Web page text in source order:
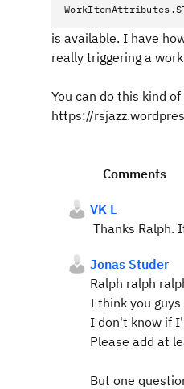
is available. I have
really triggering a
You can do this kind
https://
Comments
VK L
Thanks Ralph.
Jonas Studer
Ralph ralph
I think you
I don't know if
Please add at
But one